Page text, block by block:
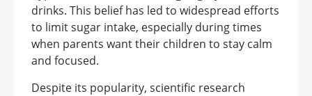
drinks. This belief has led to widespread efforts
to limit sugar intake, especially during times
when parents want their children to stay calm
and focused.
Despite its popularity, scientific research